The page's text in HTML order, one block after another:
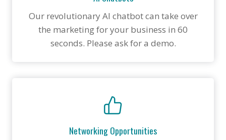
Our revolutionary AI chatbot can take over
the marketing for your business in 60
seconds. Please ask for a demo.
Networking Opportunities